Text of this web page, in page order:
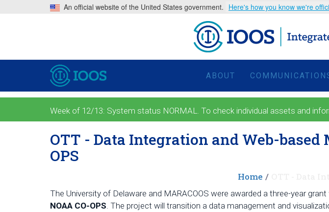
An official website of the United States government. Here's how you know we're
ABOUT
Week of 12/13: System status NORMAL. To check individual assets and
OTT - Data Integration and Web-
OPS
Home
The University of Delaware and MARACOOS were awarded a three-year
NOAA CO-OPS . The project will transition a data management and